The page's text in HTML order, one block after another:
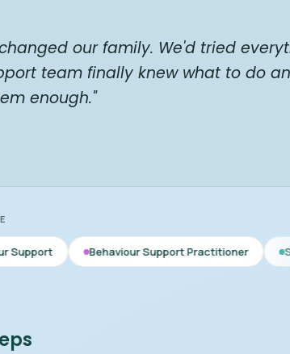
our family. We'd tried
team finally knew what to do
enough."
Behaviour Support Practitioner Skill Building